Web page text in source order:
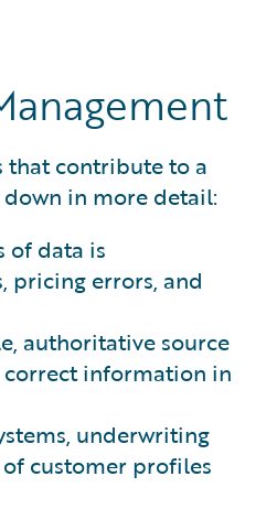
that contribute to a
in more detail:
of data is
pricing errors, and
authoritative source
correct information in
underwriting
customer profiles